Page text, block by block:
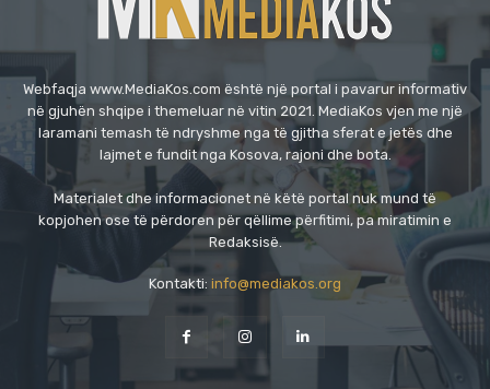
Webfaqja www.MediaKos.com është një portal i pavarur informativ
në gjuhën shqipe i themeluar në vitin 2021. MediaKos vjen me një
laramani temash të ndryshme nga të gjitha sferat e jetës dhe
lajmet e fundit nga Kosova, rajoni dhe bota.
Materialet dhe informacionet në këtë portal nuk mund të
kopjohen ose të përdoren për qëllime përfitimi, pa miratimin e
Redaksisë.
Kontakti: info@mediakos.org